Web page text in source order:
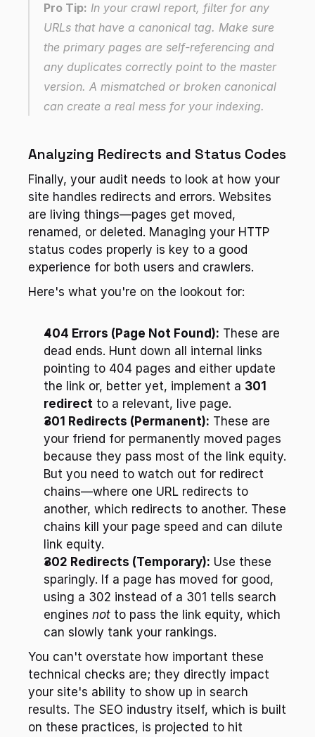
Pro Tip: In your crawl report, filter for any
URLs that have a canonical tag. Make sure
the primary pages are self-referencing and
any duplicates correctly point to the master
version. A mismatched or broken canonical
can create a real mess for your indexing.
Analyzing Redirects and Status Codes
Finally, your audit needs to look at how your
site handles redirects and errors. Websites
are living things—pages get moved,
renamed, or deleted. Managing your HTTP
status codes properly is key to a good
experience for both users and crawlers.
Here's what you're on the lookout for:
404 Errors (Page Not Found): These are
dead ends. Hunt down all internal links
pointing to 404 pages and either update
the link or, better yet, implement a 301
redirect to a relevant, live page.
301 Redirects (Permanent): These are
your friend for permanently moved pages
because they pass most of the link equity.
But you need to watch out for redirect
chains—where one URL redirects to
another, which redirects to another. These
chains kill your page speed and can dilute
link equity.
302 Redirects (Temporary): Use these
sparingly. If a page has moved for good,
using a 302 instead of a 301 tells search
engines not to pass the link equity, which
can slowly tank your rankings.
You can't overstate how important these
technical checks are; they directly impact
your site's ability to show up in search
results. The SEO industry itself, which is built